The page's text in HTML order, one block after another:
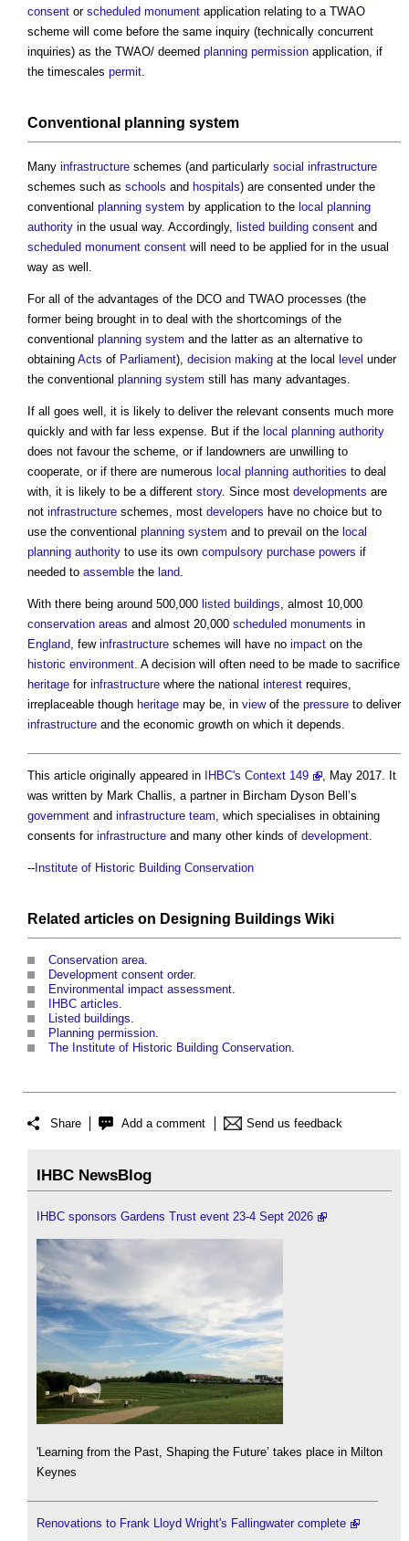
consent or scheduled monument application relating to a TWAO
scheme will come before the same inquiry (technically concurrent
inquiries) as the TWAO/ deemed planning permission application, if
the timescales permit.
Conventional planning system
Many infrastructure schemes (and particularly social infrastructure
schemes such as schools and hospitals) are consented under the
conventional planning system by application to the local planning
authority in the usual way. Accordingly, listed building consent and
scheduled monument consent will need to be applied for in the usual
way as well.
For all of the advantages of the DCO and TWAO processes (the
former being brought in to deal with the shortcomings of the
conventional planning system and the latter as an alternative to
obtaining Acts of Parliament), decision making at the local level under
the conventional planning system still has many advantages.
If all goes well, it is likely to deliver the relevant consents much more
quickly and with far less expense. But if the local planning authority
does not favour the scheme, or if landowners are unwilling to
cooperate, or if there are numerous local planning authorities to deal
with, it is likely to be a different story. Since most developments are
not infrastructure schemes, most developers have no choice but to
use the conventional planning system and to prevail on the local
planning authority to use its own compulsory purchase powers if
needed to assemble the land.
With there being around 500,000 listed buildings, almost 10,000
conservation areas and almost 20,000 scheduled monuments in
England, few infrastructure schemes will have no impact on the
historic environment. A decision will often need to be made to sacrifice
heritage for infrastructure where the national interest requires,
irreplaceable though heritage may be, in viewof the pressure to deliver
infrastructure and the economic growth on which it depends.
This article originally appeared in IHBC's Context 149
, May 2017. It
was written by Mark Challis, a partner in Bircham Dyson Bell’s
government and infrastructure team , which specialises in obtaining
consents for infrastructure and many other kinds of development
--Institute of Historic Building Conservation
Related articles on Designing Buildings Wiki
Conservation area
Development consent order.
Environmental impact assessment
IHBC articles
Listed buildings
Planning permission
The Institute of Historic Building Conservation
Share Add a comment Send us feedback
IHBC NewsBlog
IHBC sponsors Gardens Trust event 23-4 Sept 2026
'Learning from the Past, Shaping the Future’ takes place in Milton
Keynes
Renovations to Frank Lloyd Wright's Fallingwater complete